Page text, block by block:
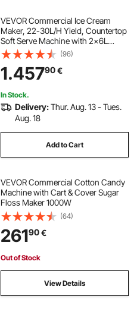
VEVOR Commercial Ice Cream
Maker, 22-30L/H Yield, Countertop
Soft Serve Machine with 2x6L
Hopper 2L Cylinder LCD Panel
Puffing Shortage Alarm, Frozen
Yogurt Maker for Restaurant Snack
Bar, Silve
(96)
1.45790€
In Stock.
Delivery:Thur. Aug. 13 - Tues.
Aug. 18
Add to Cart
VEVOR Commercial Cotton Candy
Machine with Cart & Cover Sugar
Floss Maker 1000W
(64)
26190€
Out of Stock
View Details